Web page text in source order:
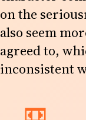
on the
also seem
agreed to,
inconsistent
📼